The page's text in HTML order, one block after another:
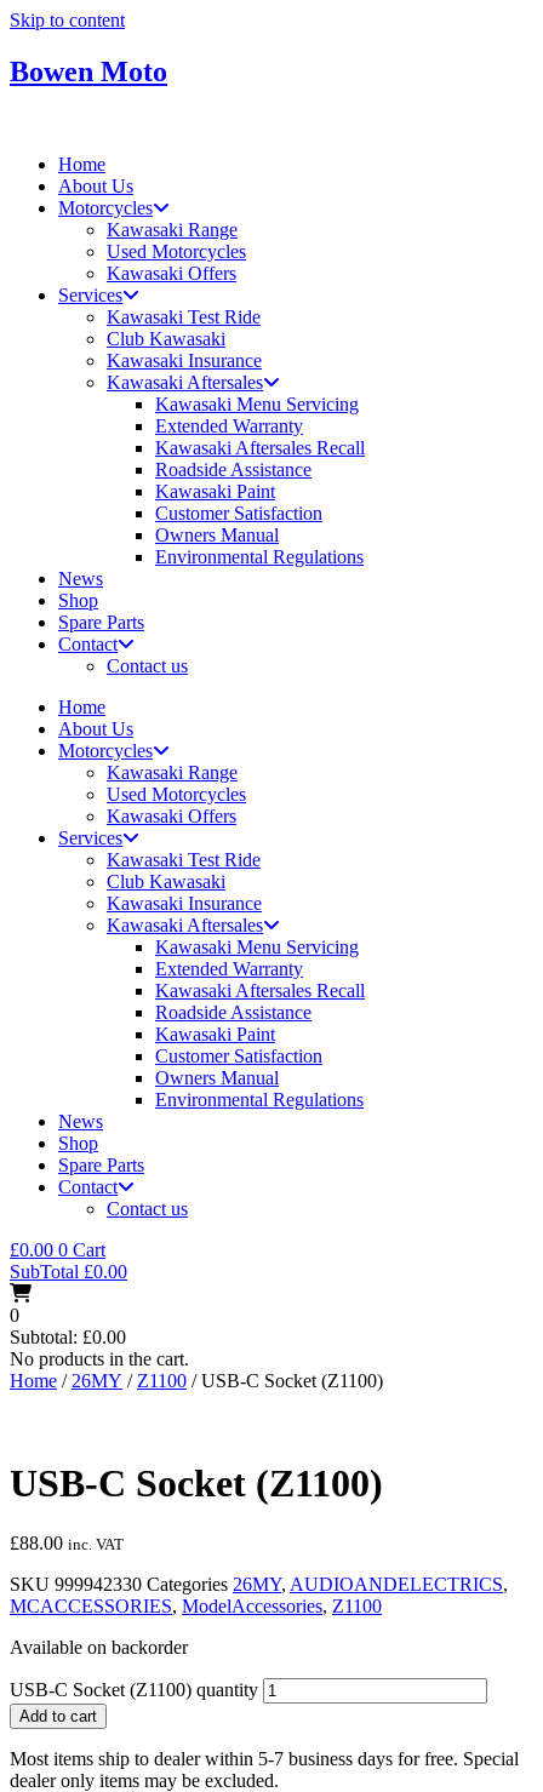
Skip to content
Bowen Moto
Home
About Us
Motorcycles
Kawasaki Range
Used Motorcycles
Kawasaki Offers
Services
Kawasaki Test Ride
Club Kawasaki
Kawasaki Insurance
Kawasaki Aftersales
Kawasaki Menu Servicing
Extended Warranty
Kawasaki Aftersales Recall
Roadside Assistance
Kawasaki Paint
Customer Satisfaction
Owners Manual
Environmental Regulations
News
Shop
Spare Parts
Contact
Contact us
Home
About Us
Motorcycles
Kawasaki Range
Used Motorcycles
Kawasaki Offers
Services
Kawasaki Test Ride
Club Kawasaki
Kawasaki Insurance
Kawasaki Aftersales
Kawasaki Menu Servicing
Extended Warranty
Kawasaki Aftersales Recall
Roadside Assistance
Kawasaki Paint
Customer Satisfaction
Owners Manual
Environmental Regulations
News
Shop
Spare Parts
Contact
Contact us
£0.00 0 Cart
SubTotal £0.00
0
Subtotal: £0.00
No products in the cart.
Home / 26MY / Z1100 / USB-C Socket (Z1100)
USB-C Socket (Z1100)
£88.00 inc. VAT
SKU 999942330 Categories 26MY, AUDIOANDELECTRICS,
MCACCESSORIES, ModelAccessories, Z1100
Available on backorder
USB-C Socket (Z1100) quantity
Add to cart
Most items ship to dealer within 5-7 business days for free. Special
dealer only items may be excluded.